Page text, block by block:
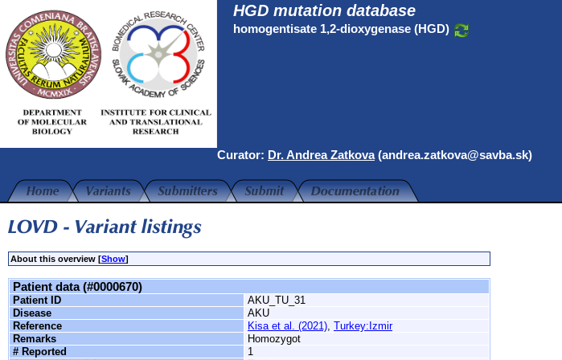
HGD mutation database
homogentisate 1,2-dioxygenase (HGD)
Curator: Dr. Andrea Zatkova(andrea.zatkova@savba.sk)
About this overview [Show]
Patient data (#0000670)
Patient ID
AKU_TU_31
Disease
AKU
Reference
Kisa et al. (2021), Turkey:Izmir
Remarks
Homozygot
# Reported
1